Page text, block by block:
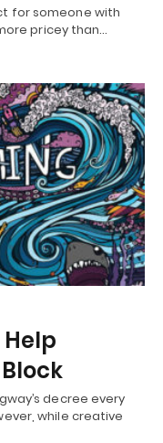
for someone with
pricey than…
decree every
while creative